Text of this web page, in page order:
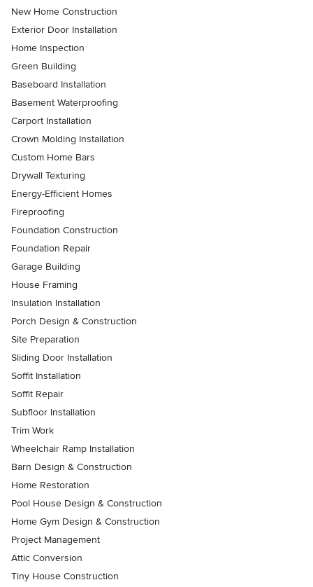
New Home Construction
Exterior Door Installation
Home Inspection
Green Building
Baseboard Installation
Basement Waterproofing
Carport Installation
Crown Molding Installation
Custom Home Bars
Drywall Texturing
Energy-Efficient Homes
Fireproofing
Foundation Construction
Foundation Repair
Garage Building
House Framing
Insulation Installation
Porch Design & Construction
Site Preparation
Sliding Door Installation
Soffit Installation
Soffit Repair
Subfloor Installation
Trim Work
Wheelchair Ramp Installation
Barn Design & Construction
Home Restoration
Pool House Design & Construction
Home Gym Design & Construction
Project Management
Attic Conversion
Tiny House Construction